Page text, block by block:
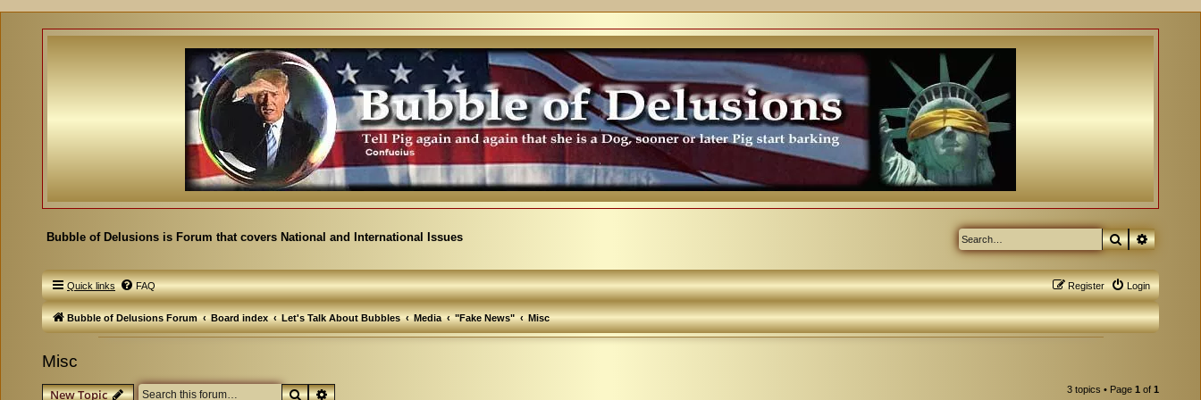
Bubble of Delusions is Forum that covers National and International Issues Search
Quick links FAQ Login
Register
Bubble of Delusions Forum Board index Let's Talk About Bubbles Media "Fake News" Misc
Misc
New Topic SearchAdvanced search 3 topics • Page 1 of 1